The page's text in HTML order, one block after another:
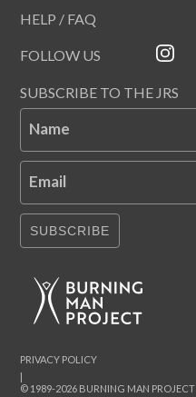
HELP / FAQ
FOLLOW US
SUBSCRIBE TO THE JRS
Name
Email
SUBSCRIBE
© 1989-2026 BURNING MAN PROJECT
|
PRIVACY POLICY